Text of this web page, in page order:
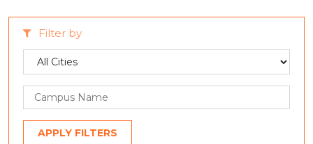
Filter by
APPLY FILTERS